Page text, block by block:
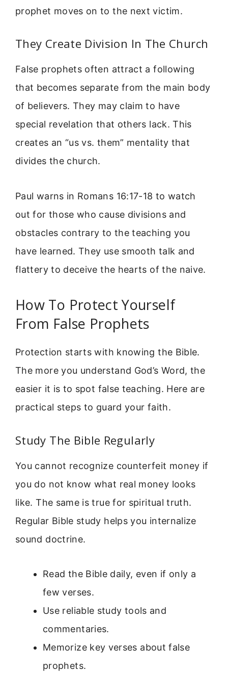
prophet moves on to the next victim.
They Create Division In The Church
False prophets often attract a following
that becomes separate from the main body
of believers. They may claim to have
special revelation that others lack. This
creates an “us vs. them” mentality that
divides the church.
Paul warns in Romans 16:17-18 to watch
out for those who cause divisions and
obstacles contrary to the teaching you
have learned. They use smooth talk and
flattery to deceive the hearts of the naive.
How To Protect Yourself
From False Prophets
Protection starts with knowing the Bible.
The more you understand God’s Word, the
easier it is to spot false teaching. Here are
practical steps to guard your faith.
Study The Bible Regularly
You cannot recognize counterfeit money if
you do not know what real money looks
like. The same is true for spiritual truth.
Regular Bible study helps you internalize
sound doctrine.
Read the Bible daily, even if only a
few verses.
Use reliable study tools and
commentaries.
Memorize key verses about false
prophets.